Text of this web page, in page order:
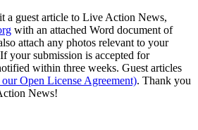
a guest article to Live Action News,
with an attached Word document of
attach any photos relevant to your
your submission is accepted for
within three weeks. Guest articles
our Open License Agreement). Thank you
News!